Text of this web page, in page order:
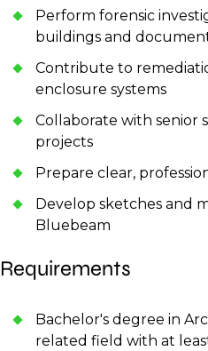
Perform forensic
buildings and
Contribute to
enclosure systems
Collaborate with senior
projects
Prepare clear,
Develop sketches and
Bluebeam
Requirements
Bachelor's degree in
related field with at